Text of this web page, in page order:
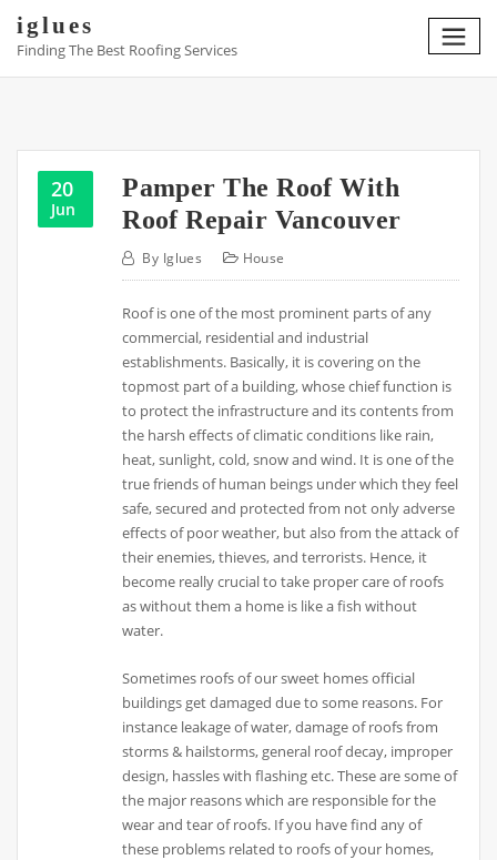
content
iglues
Finding The Best Roofing Services
20
Jun
Pamper The Roof With
Roof Repair Vancouver
By Iglues House
Roof is one of the most prominent parts of any
commercial, residential and industrial
establishments. Basically, it is covering on the
topmost part of a building, whose chief function is
to protect the infrastructure and its contents from
the harsh effects of climatic conditions like rain,
heat, sunlight, cold, snow and wind. It is one of the
true friends of human beings under which they feel
safe, secured and protected from not only adverse
effects of poor weather, but also from the attack of
their enemies, thieves, and terrorists. Hence, it
become really crucial to take proper care of roofs
as without them a home is like a fish without
water.
Sometimes roofs of our sweet homes official
buildings get damaged due to some reasons. For
instance leakage of water, damage of roofs from
storms & hailstorms, general roof decay, improper
design, hassles with flashing etc. These are some of
the major reasons which are responsible for the
wear and tear of roofs. If you have find any of
these problems related to roofs of your homes,